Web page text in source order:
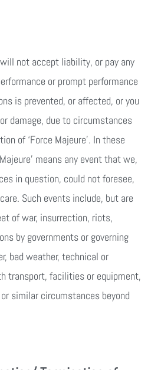
not accept liability, or pay any
or prompt performance
is prevented, or affected, or you
damage, due to circumstances
of ‘Force Majeure’. In these
means any event that we,
in question, could not foresee,
Such events include, but are
of war, insurrection, riots,
by governments or governing
bad weather, technical or
transport, facilities or equipment,
similar circumstances beyond